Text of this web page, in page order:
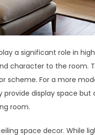
a significant role in
character to the room.
scheme. For a more
display space but
room.
space decor. While